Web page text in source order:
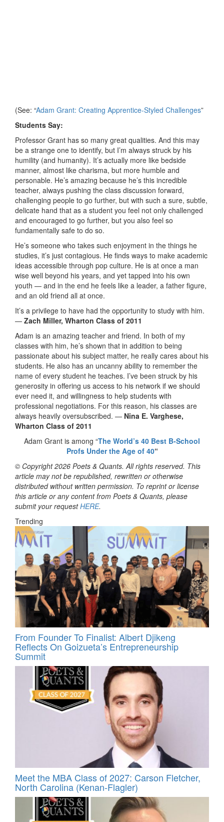
(See: “Adam Grant: Creating Apprentice-Styled Challenges”
Students Say:
Professor Grant has so many great qualities. And this may
be a strange one to identify, but I’m always struck by his
humility (and humanity). It’s actually more like bedside
manner, almost like charisma, but more humble and
personable. He’s amazing because he’s this incredible
teacher, always pushing the class discussion forward,
challenging people to go further, but with such a sure, subtle,
delicate hand that as a student you feel not only challenged
and encouraged to go further, but you also feel so
fundamentally safe to do so.
He’s someone who takes such enjoyment in the things he
studies, it’s just contagious. He finds ways to make academic
ideas accessible through pop culture. He is at once a man
wise well beyond his years, and yet tapped into his own
youth — and in the end he feels like a leader, a father figure,
and an old friend all at once.
It’s a privilege to have had the opportunity to study with him.
— Zach Miller, Wharton Class of 2011
Adam is an amazing teacher and friend. In both of my
classes with him, he’s shown that in addition to being
passionate about his subject matter, he really cares about his
students. He also has an uncanny ability to remember the
name of every student he teaches. I’ve been struck by his
generosity in offering us access to his network if we should
ever need it, and willingness to help students with
professional negotiations. For this reason, his classes are
always heavily oversubscribed. — Nina E. Varghese,
Wharton Class of 2011
Adam Grant is among “The World’s 40 Best B-School
Profs Under the Age of 40“
© Copyright 2026 Poets & Quants. All rights reserved. This
article may not be republished, rewritten or otherwise
distributed without written permission. To reprint or license
this article or any content from Poets & Quants, please
submit your requestHERE.
Trending
From Founder To Finalist: Albert Djikeng
Reflects On Goizueta’s Entrepreneurship
Summit
Meet the MBA Class of 2027: Carson Fletcher,
North Carolina (Kenan-Flagler)